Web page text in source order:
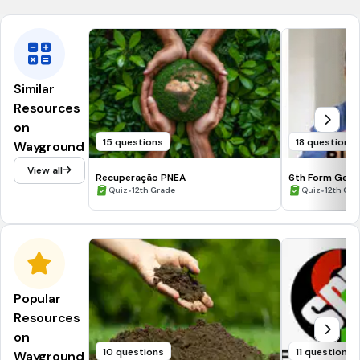
Similar
Resources
on
Wayground
View all
15 questions
Recuperação PNEA
Quiz•12th Grade
18 questions
6th Form
Quiz•12th
Popular
Resources
on
Wayground
10 questions 11 questions